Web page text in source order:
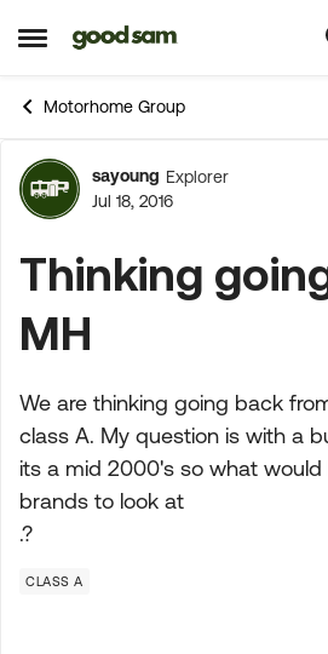
Open Side Menu
Skip to content
Motorhome Group
Forum
sayoung Explorer
Jul 18, 2016
Thinking
MH
We are thinking going back
class A. My question is with a
its a mid 2000's so what
brands to look at
.?
CLASS A